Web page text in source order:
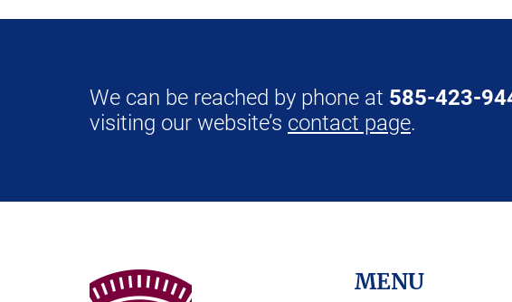
We can be reached by phone at 585-423-
visiting our website’s contact page.
MENU